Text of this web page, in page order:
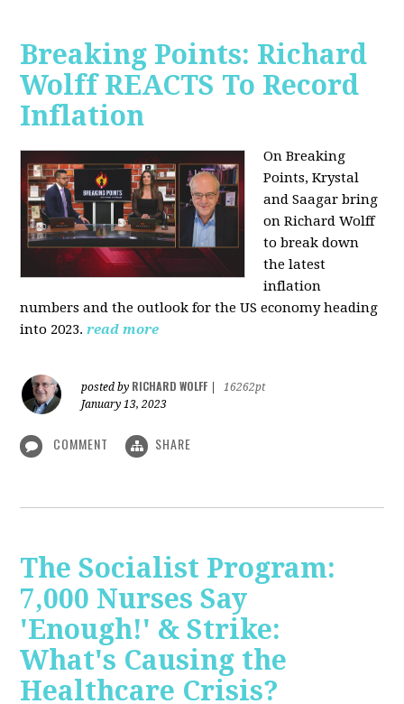
Breaking Points: Richard
Wolff REACTS To Record
Inflation
On Breaking
Points,Krystal
and Saagar bring
on Richard Wolff
to break down
the latest
inflation
numbers and the outlook for the US economy heading
into 2023.read more
posted by RICHARD WOLFF
16262pt
January 13, 2023
COMMENT SHARE
The Socialist Program:
7,000 Nurses Say
'Enough!' & Strike:
What's Causing the
Healthcare Crisis?